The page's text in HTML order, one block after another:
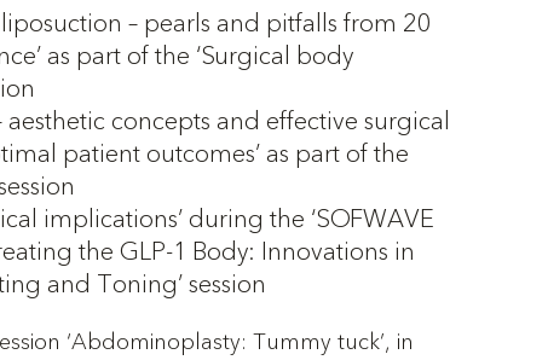
– pearls and pitfalls from 20
as part of the ‘Surgical body
aesthetic concepts and effective surgical
patient outcomes’ as part of the
implications’ during the ‘SOFWAVE
the GLP-1 Body: Innovations in
and Toning’ session
‘Abdominoplasty: Tummy tuck’, in